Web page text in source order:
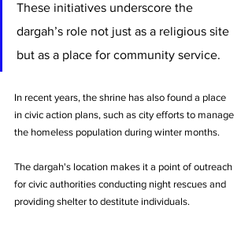
These initiatives underscore the
dargah’s role not just as a religious site
but as a place for community service.
In recent years, the shrine has also found a place
in civic action plans, such as city efforts to manage
the homeless population during winter months.
The dargah's location makes it a point of outreach
for civic authorities conducting night rescues and
providing shelter to destitute individuals.